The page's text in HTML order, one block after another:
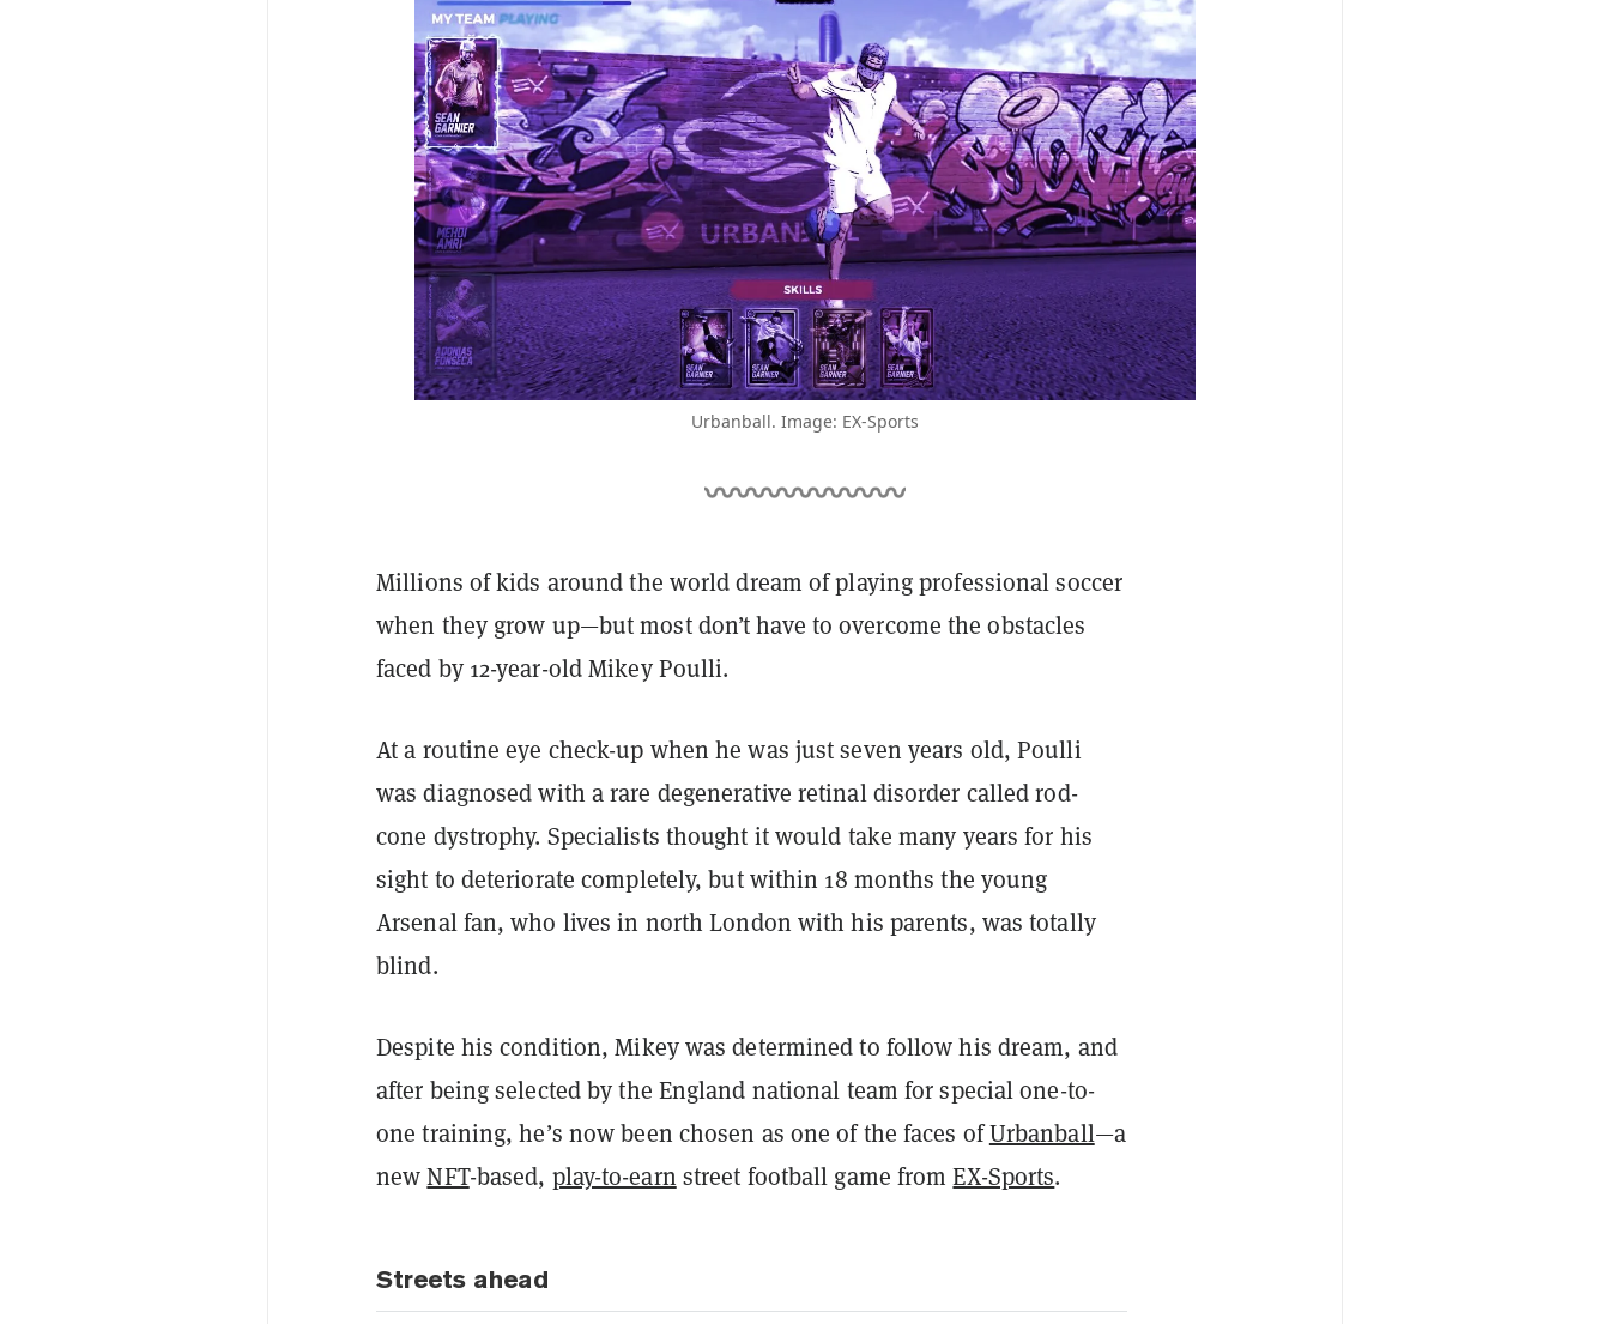
Urbanball. Image: EX-Sports
Millions of kids around the world dream of playing professional soccer
when they grow up—but most don’t have to overcome the obstacles
faced by 12-year-old Mikey Poulli.
At a routine eye check-up when he was just seven years old, Poulli
was diagnosed with a rare degenerative retinal disorder called rod-
cone dystrophy. Specialists thought it would take many years for his
sight to deteriorate completely, but within 18 months the young
Arsenal fan, who lives in north London with his parents, was totally
blind.
Despite his condition, Mikey was determined to follow his dream, and
after being selected by the England national team for special one-to-
one training, he’s now been chosen as one of the faces ofUrbanball—a
newNFT-based, play-to-earn street football game fromEX-Sports.
Streets ahead